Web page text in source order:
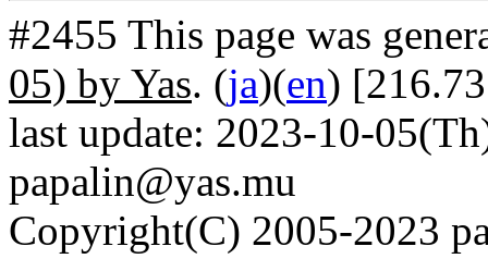
#2455 This page was
05) by Yas. (ja)(en)
last update: 2023-10-
papalin@yas.mu
Copyright(C) 2005-2023